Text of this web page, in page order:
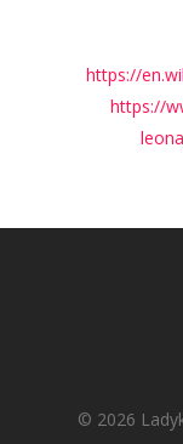
https://
https://
© 2026